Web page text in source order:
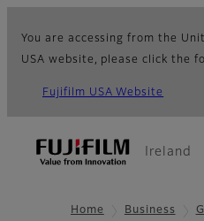
You are accessing from the
USA website, please click the
Fujifilm USA Website
Ireland
Home Business